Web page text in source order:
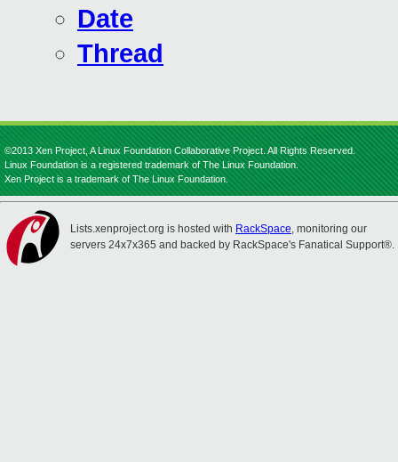
Date
Thread
©2013 Xen Project, A Linux Foundation Collaborative Project. All Rights Reserved.
Linux Foundation is a registered trademark of The Linux Foundation.
Xen Project is a trademark of The Linux Foundation.
Lists.xenproject.org is hosted with RackSpace, monitoring our
servers 24x7x365 and backed by RackSpace's Fanatical Support®.